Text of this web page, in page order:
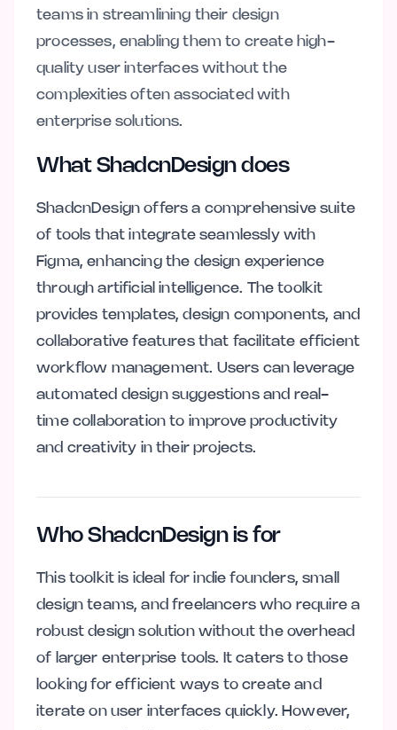
teams in streamlining their design
processes, enabling them to create high-
quality user interfaces without the
complexities often associated with
enterprise solutions.
What ShadcnDesign does
ShadcnDesign offers a comprehensive suite
of tools that integrate seamlessly with
Figma, enhancing the design experience
through artificial intelligence. The toolkit
provides templates, design components, and
collaborative features that facilitate efficient
workflow management. Users can leverage
automated design suggestions and real-
time collaboration to improve productivity
and creativity in their projects.
Who ShadcnDesign is for
This toolkit is ideal for indie founders, small
design teams, and freelancers who require a
robust design solution without the overhead
of larger enterprise tools. It caters to those
looking for efficient ways to create and
iterate on user interfaces quickly. However,